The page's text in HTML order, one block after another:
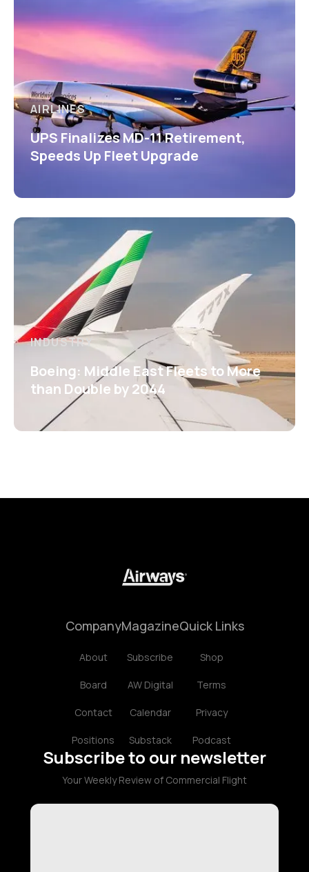
AIRLINES
UPS Finalizes MD-11 Retirement,
Speeds Up Fleet Upgrade
INDUSTRY
Boeing: Middle East Fleets to More
than Double by 2044
Company
About
Board
Contact
Positions
Magazine
Subscribe
AW Digital
Calendar
Substack
Quick Links
Shop
Terms
Privacy
Podcast
Subscribe to our newsletter
Your Weekly Review of Commercial Flight